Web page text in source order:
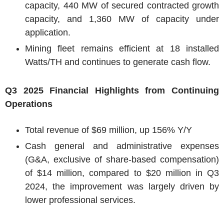
capacity, 440 MW of secured contracted growth
capacity, and 1,360 MW of capacity under
application.
Mining fleet remains efficient at 18 installed
Watts/TH and continues to generate cash flow.
Q3 2025 Financial Highlights from Continuing
Operations
Total revenue of $69 million, up 156% Y/Y
Cash general and administrative expenses
(G&A, exclusive of share-based compensation)
of$14 million, compared to $20 million in Q3
2024, the improvement was largely driven by
lower professional services.